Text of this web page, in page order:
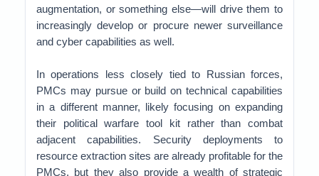
augmentation, or something else—will drive them to
increasingly develop or procure newer surveillance
and cyber capabilities as well.
In operations less closely tied to Russian forces,
PMCs may pursue or build on technical capabilities
in a different manner, likely focusing on expanding
their political warfare tool kit rather than combat
adjacent capabilities. Security deployments to
resource extraction sites are already profitable for the
PMCs, but they also provide a wealth of strategic